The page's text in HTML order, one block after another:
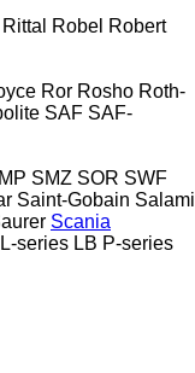
Rittal Robel Robert
Ror Rosho Roth-
SAF SAF-
SMZ SOR SWF
Saint-Gobain Salami
Scania
L-series LB P-series